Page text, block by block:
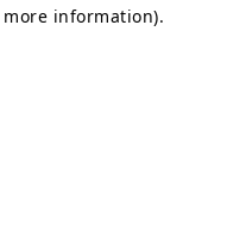
information).